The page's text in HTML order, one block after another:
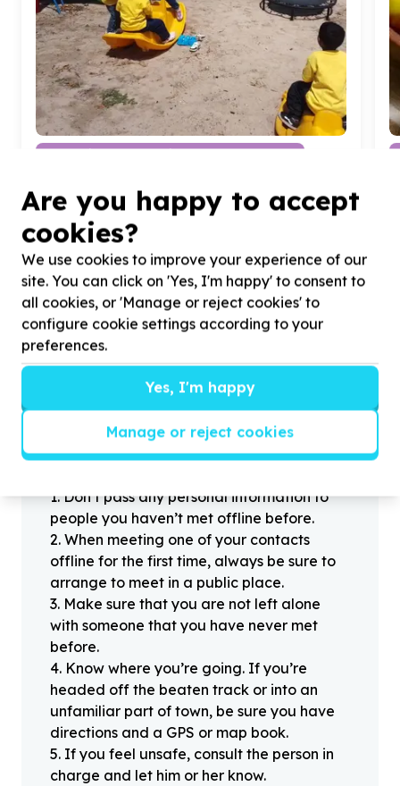
Cape Town, Western Cape
Help SKYE'S WOODEN SPOON by Babies and
children for Babies and children
?
Helpful tips
1.Don’t pass any personal information to
people you haven’t met offline before.
2. When meeting one of your contacts
offline for the first time, always be sure to
arrange to meet in a public place.
3. Make sure that you are not left alone
with someone that you have never met
before.
4. Know where you’re going. If you’re
headed off the beaten track or into an
unfamiliar part of town, be sure you have
directions and a GPS or map book.
5. If you feel unsafe, consult the person in
charge and let him or her know.
Are you happy to accept
cookies?
We use cookies to improve your experience of our
site. You can click on 'Yes, I'm happy' to consent to
all cookies, or 'Manage or reject cookies' to
configure cookie settings according to your
preferences.
Yes, I'm happy
Manage or reject cookies